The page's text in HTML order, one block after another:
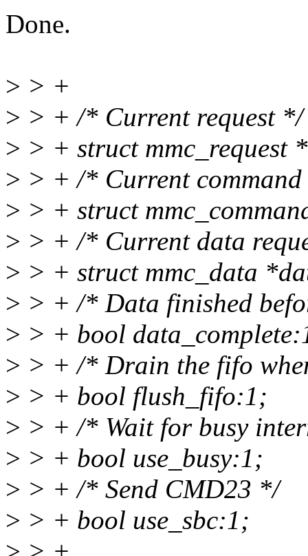
Done.
> > +
> > + /* Current request */
> > + struct mmc_request
> > + /* Current
> > + struct
> > + /* Current data
> > + struct mmc_data
> > + /* Data finished
> > + bool
> > + /* Drain the fifo
> > + bool flush_fifo:1;
> > + /* Wait for busy
> > + bool use_busy:1;
> > + /* Send CMD23 */
> > + bool use_sbc:1;